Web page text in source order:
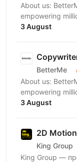
About us: BetterMe — a global wellness ecosystem
empowering
mentally, and
3 August
BetterMe
About us: BetterMe — a global wellness ecosystem
empowering
mentally, and
3 August
2D
King Group
King Group —